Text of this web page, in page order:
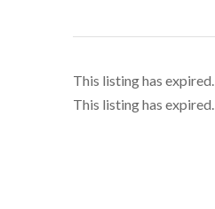
This listing has expired.
This listing has expired.